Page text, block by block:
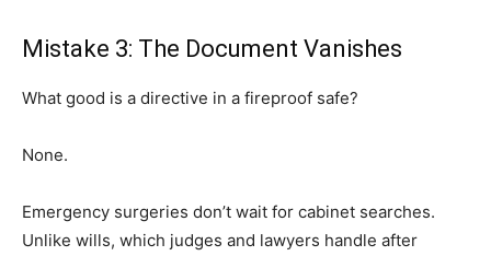
Mistake 3: The Document Vanishes
What good is a directive in a fireproof safe?
None.
Emergency surgeries don’t wait for cabinet searches.
Unlike wills, which judges and lawyers handle after